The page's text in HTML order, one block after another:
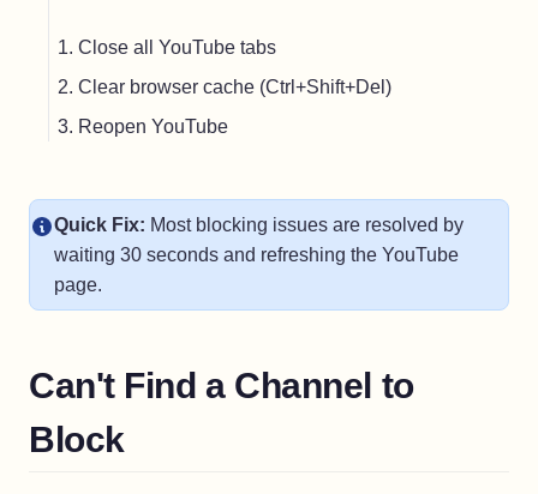
Close all YouTube tabs
Clear browser cache (Ctrl+Shift+Del)
Reopen YouTube
Quick Fix: Most blocking issues are resolved by
waiting 30 seconds and refreshing the YouTube
page.
Can't Find a Channel to
Block